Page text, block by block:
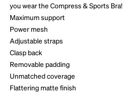
you wear the Compress & Sports Bra!
Maximum support
Power mesh
Adjustable straps
Clasp back
Removable padding
Unmatched coverage
Flattering matte finish